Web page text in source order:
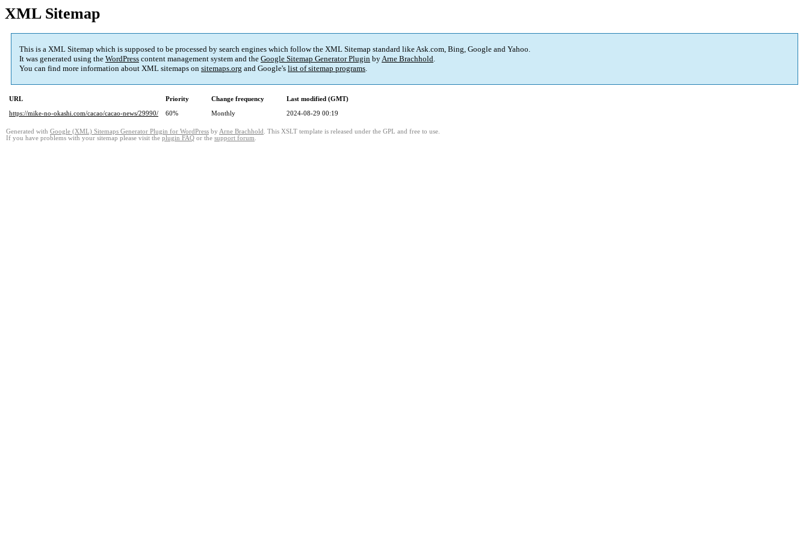
XML Sitemap
This is a XML Sitemap which is supposed to be processed by search engines which follow the XML Sitemap standard like Ask.com, Bing, Google and Yahoo.
It was generated using the WordPress content management system and the Google Sitemap Generator Plugin byArne Brachhold.
You can find more information about XML sitemaps on sitemaps.org and Google's list of sitemap programs.
URL Priority Change frequency
Last modified (GMT)
https://mike-no-okashi.com/cacao/cacao-news/29990/
60% Monthly 2024-08-29 00:19
Generated with Google (XML) Sitemaps Generator Plugin for WordPress by Arne Brachhold . This XSLT template is released under the GPL and free to use.
If you have problems with your sitemap please visit the plugin FAQ or the support forum.